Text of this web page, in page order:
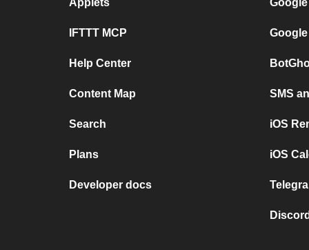
Applets
IFTTT MCP
Help Center
Content Map
Search
Plans
Developer docs
SMS
iOS
iOS